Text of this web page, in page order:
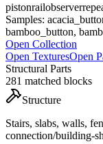
pistonrailobserver
Samples:
bamboo_button,
Open Collection
Open TexturesOpen
Structural Parts
281 matched blocks
Structure
Stairs, slabs, walls,
connection/building-